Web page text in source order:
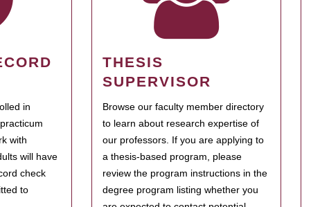
in
with
will have
check
to
THESIS
SUPERVISOR
Browse our faculty member directory
to learn about research expertise of
our professors. If you are applying to
a thesis-based program, please
review the program instructions in the
degree program listing whether you